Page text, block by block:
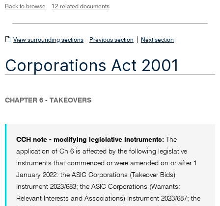
Back to browse 12 related documents
View
sections
View surrounding sections Previous section Next section
Corporations Act 2001
CHAPTER 6 - TAKEOVERS
CCH note - modifying legislative instruments: The
application of Ch 6 is affected by the following legislative
instruments that commenced or were amended on or after 1
January 2022: the ASIC Corporations (Takeover Bids)
Instrument 2023/683; the ASIC Corporations (Warrants:
Relevant Interests and Associations) Instrument 2023/687; the
i
e
w
n
d
o
w